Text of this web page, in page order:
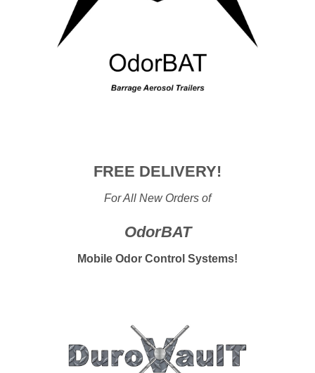
FREE DELIVERY!
For All New Orders of
OdorBAT
Mobile Odor Control Systems!